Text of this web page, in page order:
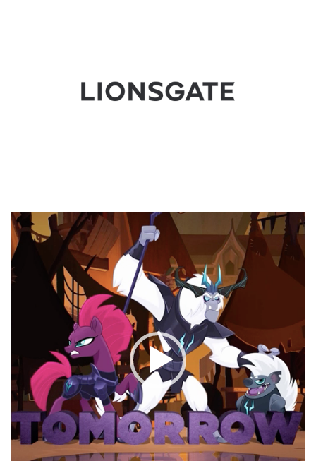
Video
Player